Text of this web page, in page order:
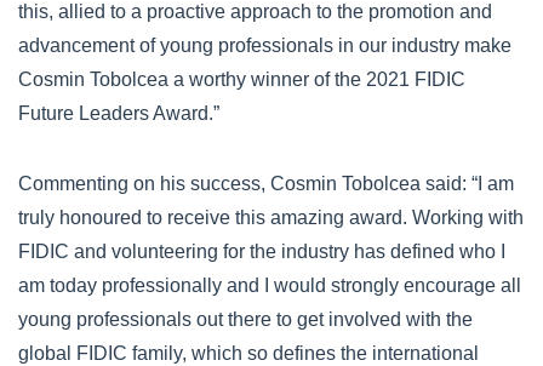
this, allied to a proactive approach to the promotion and
advancement of young professionals in our industry make
Cosmin Tobolcea a worthy winner of the 2021 FIDIC
Future Leaders Award.”
Commenting on his success, Cosmin Tobolcea said: “I am
truly honoured to receive this amazing award. Working with
FIDIC and volunteering for the industry has defined who I
am today professionally and I would strongly encourage all
young professionals out there to get involved with the
global FIDIC family, which so defines the international